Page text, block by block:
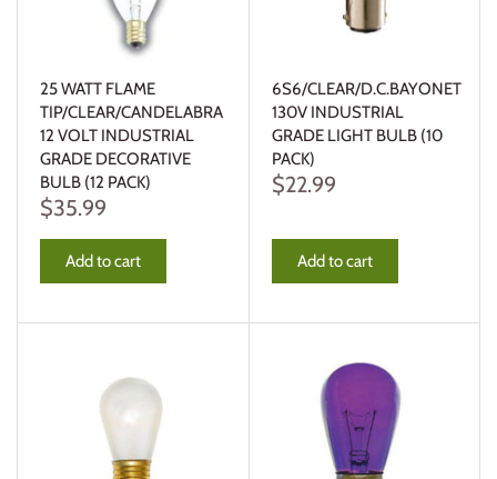
25 WATT FLAME
TIP/CLEAR/CANDELABRA
12 VOLT INDUSTRIAL
GRADE DECORATIVE
BULB (12 PACK)
$35.99
Add to cart
6S6/CLEAR/D.C.BAYONET
130V INDUSTRIAL
GRADE LIGHT BULB (10
PACK)
$22.99
Add to cart